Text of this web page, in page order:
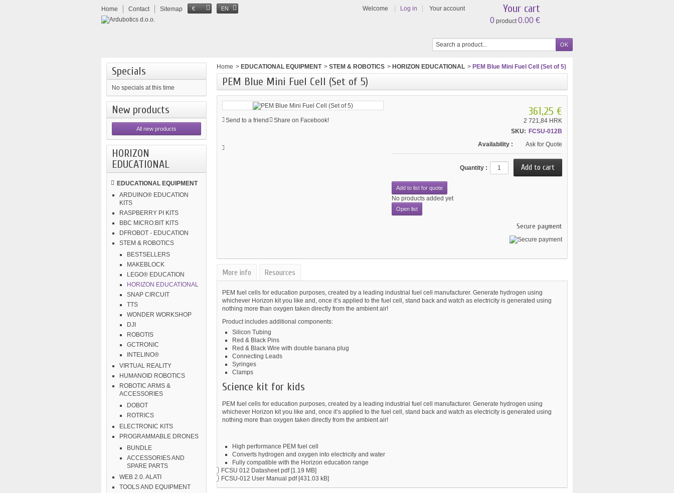
Home Contact Sitemap € EN Welcome Log in Your account Your cart
0 product0.00 €
Specials
No specials at this time
New products
All new products
HORIZON
EDUCATIONAL
EDUCATIONAL EQUIPMENT
ARDUINO® EDUCATION
KITS
RASPBERRY PI KITS
BBC MICRO:BIT KITS
DFROBOT - EDUCATION
STEM & ROBOTICS
BESTSELLERS
MAKEBLOCK
LEGO® EDUCATION
HORIZON EDUCATIONAL
SNAP CIRCUIT
TTS
WONDER WORKSHOP
DJI
ROBOTIS
GCTRONIC
INTELINO®
VIRTUAL REALITY
HUMANOID ROBOTICS
ROBOTIC ARMS &
ACCESSORIES
DOBOT
ROTRICS
ELECTRONIC KITS
PROGRAMMABLE DRONES
BUNDLE
ACCESSORIES AND
SPARE PARTS
WEB 2.0. ALATI
TOOLS AND EQUIPMENT
Home > EDUCATIONAL EQUIPMENT > STEM & ROBOTICS > HORIZON EDUCATIONAL > PEM Blue Mini Fuel Cell (Set of 5)
PEM Blue Mini Fuel Cell (Set of 5)
Send to a friend Share on Facebook!
361,25 €
2 721,84 HRK
SKU: FCSU-012B
Availability :
Ask for Quote
Quantity :
Add to list for quote
No products added yet
Open list
Secure payment
More info Resources
PEM fuel cells for education purposes, created by a leading industrial fuel cell manufacturer. Generate hydrogen using
whichever Horizon kit you like and, once it’s applied to the fuel cell, stand back and watch as electricity is generated using
nothing more than oxygen taken directly from the ambient air!
Product includes additional components:
Silicon Tubing
Red & Black Pins
Red & Black Wire with double banana plug
Connecting Leads
Syringes
Clamps
Science kit for kids
PEM fuel cells for education purposes, created by a leading industrial fuel cell manufacturer. Generate hydrogen using
whichever Horizon kit you like and, once it’s applied to the fuel cell, stand back and watch as electricity is generated using
nothing more than oxygen taken directly from the ambient air!
High performance PEM fuel cell
Converts hydrogen and oxygen into electricity and water
Fully compatible with the Horizon education range
FCSU 012 Datasheet pdf [1.19 MB]
FCSU-012 User Manual pdf [431.03 kB]